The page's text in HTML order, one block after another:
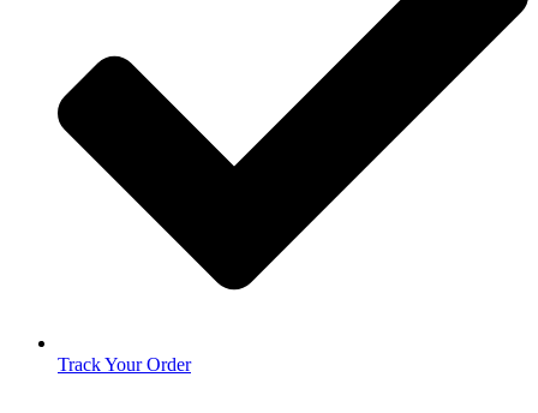
Track Your Order